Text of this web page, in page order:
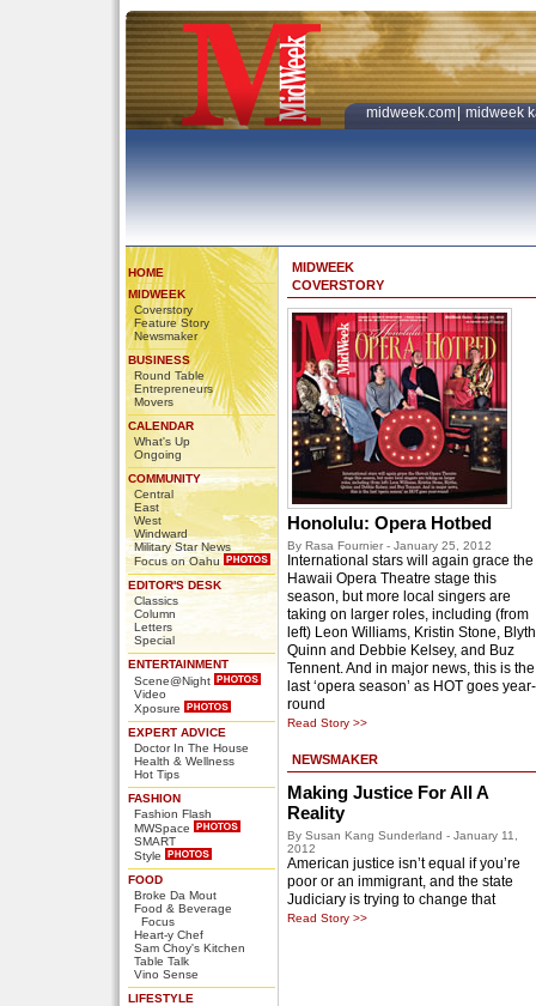
midweek.com midweek
HOME
MIDWEEK
Coverstory
Feature Story
Newsmaker
BUSINESS
Round Table
Entrepreneurs
Movers
CALENDAR
What's Up
Ongoing
COMMUNITY
Central
East
West
Windward
Military Star News
Focus on Oahu
EDITOR'S DESK
Classics
Column
Letters
Special
ENTERTAINMENT
Scene@Night
Video
Xposure
EXPERT ADVICE
Doctor In The House
Health & Wellness
Hot Tips
FASHION
Fashion Flash
MWSpace
SMART
Style
FOOD
Broke Da Mout
Food & Beverage
Focus
Heart-y Chef
Sam Choy's Kitchen
Table Talk
Vino Sense
LIFESTYLE
MIDWEEK
COVERSTORY
Honolulu: Opera Hotbed
By Rasa Fournier - January 25, 2012
International stars will again grace the
Hawaii Opera Theatre stage this
season, but more local singers are
taking on larger roles, including (from
left) Leon Williams, Kristin Stone,
Quinn and Debbie Kelsey, and Buz
Tennent. And in major news, this is the
last ‘opera season’ as HOT goes year-
round
Read Story >>
NEWSMAKER
Making Justice For All A
Reality
By Susan Kang Sunderland - January 11,
2012
American justice isn’t equal if you’re
poor or an immigrant, and the state
Judiciary is trying to change that
Read Story >>